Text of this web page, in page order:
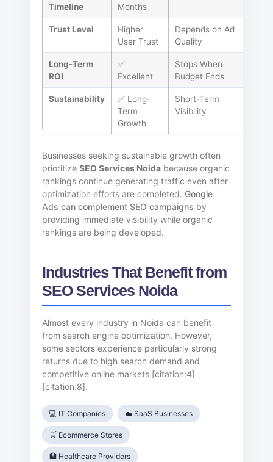
Timeline
Months
Trust Level
Higher
User Trust
Depends on Ad
Quality
Long-Term
ROI
✅
Excellent
Stops When
Budget Ends
Sustainability
✅ Long-
Term
Growth
Short-Term
Visibility
Businesses seeking sustainable growth often
prioritizeSEO Services Noida because organic
rankings continue generating traffic even after
optimization efforts are completed. Google
Ads can complement SEO campaigns by
providing immediate visibility while organic
rankings are being developed.
Industries That Benefit from
SEO Services Noida
Almost every industry in Noida can benefit
from search engine optimization. However,
some sectors experience particularly strong
returns due to high search demand and
competitive online markets [citation:4]
[citation:8].
💻 IT Companies ☁️ SaaS Businesses
🛒 Ecommerce Stores
🏥 Healthcare Providers